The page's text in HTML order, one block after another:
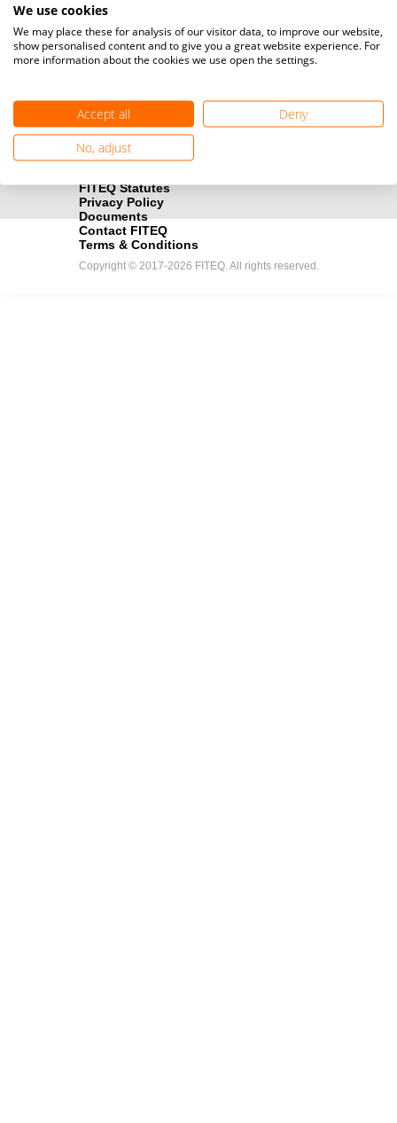
registration here.
handshakeBecome a Sponsor
FITEQ Statutes
Privacy Policy
Documents
Contact FITEQ
Terms & Conditions
Copyright © 2017-2026 FITEQ. All rights reserved.
We use cookies
We may place these for analysis of our visitor data, to improve our website,
show personalised content and to give you a great website experience. For
more information about the cookies we use open the settings.
Accept all
Deny
No, adjust